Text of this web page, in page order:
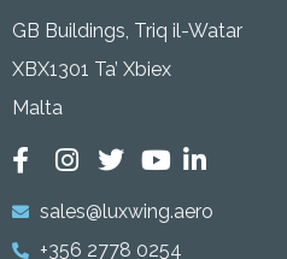
GB Buildings, Triq il-Watar
XBX1301 Ta’ Xbiex
Malta
sales@luxwing.aero
+356 2778 0254